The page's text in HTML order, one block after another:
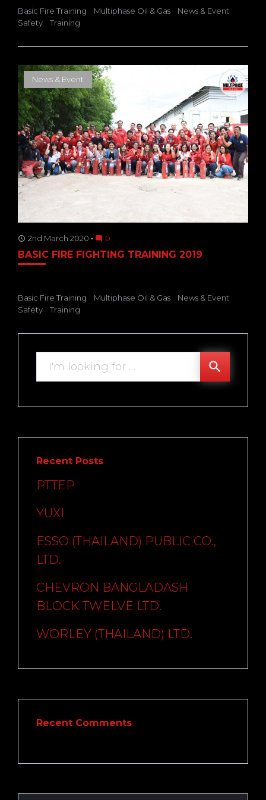
Basic Fire Training Multiphase Oil & Gas
News & Event
Safety
Training
News & Event
access_time 2nd March 2020 mode_comment 0
BASIC FIRE FIGHTING TRAINING 2019
Basic Fire Training Multiphase Oil & Gas
News & Event
Safety
Training
search
Recent Posts
PTTEP
YUXI
ESSO (THAILAND) PUBLIC CO.,
LTD.
CHEVRON BANGLADASH
BLOCK TWELVE LTD.
WORLEY (THAILAND) LTD.
Recent Comments